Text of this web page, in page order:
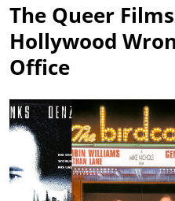
The Queer
Hollywood
Office